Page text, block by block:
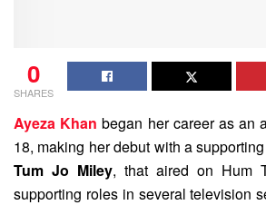
0
SHARES
Ayeza Khan began her career as an
18, making her debut with a
Tum Jo Miley, that aired on Hum
supporting roles in several television